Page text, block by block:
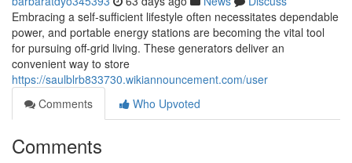
Embracing a self-sufficient lifestyle often necessitates dependable
power, and portable energy stations are becoming the vital tool
for pursuing off-grid living. These generators deliver an
convenient way to store
https://saulblrb833730.wikiannouncement.com/user
Comments
Who Upvoted
Comments